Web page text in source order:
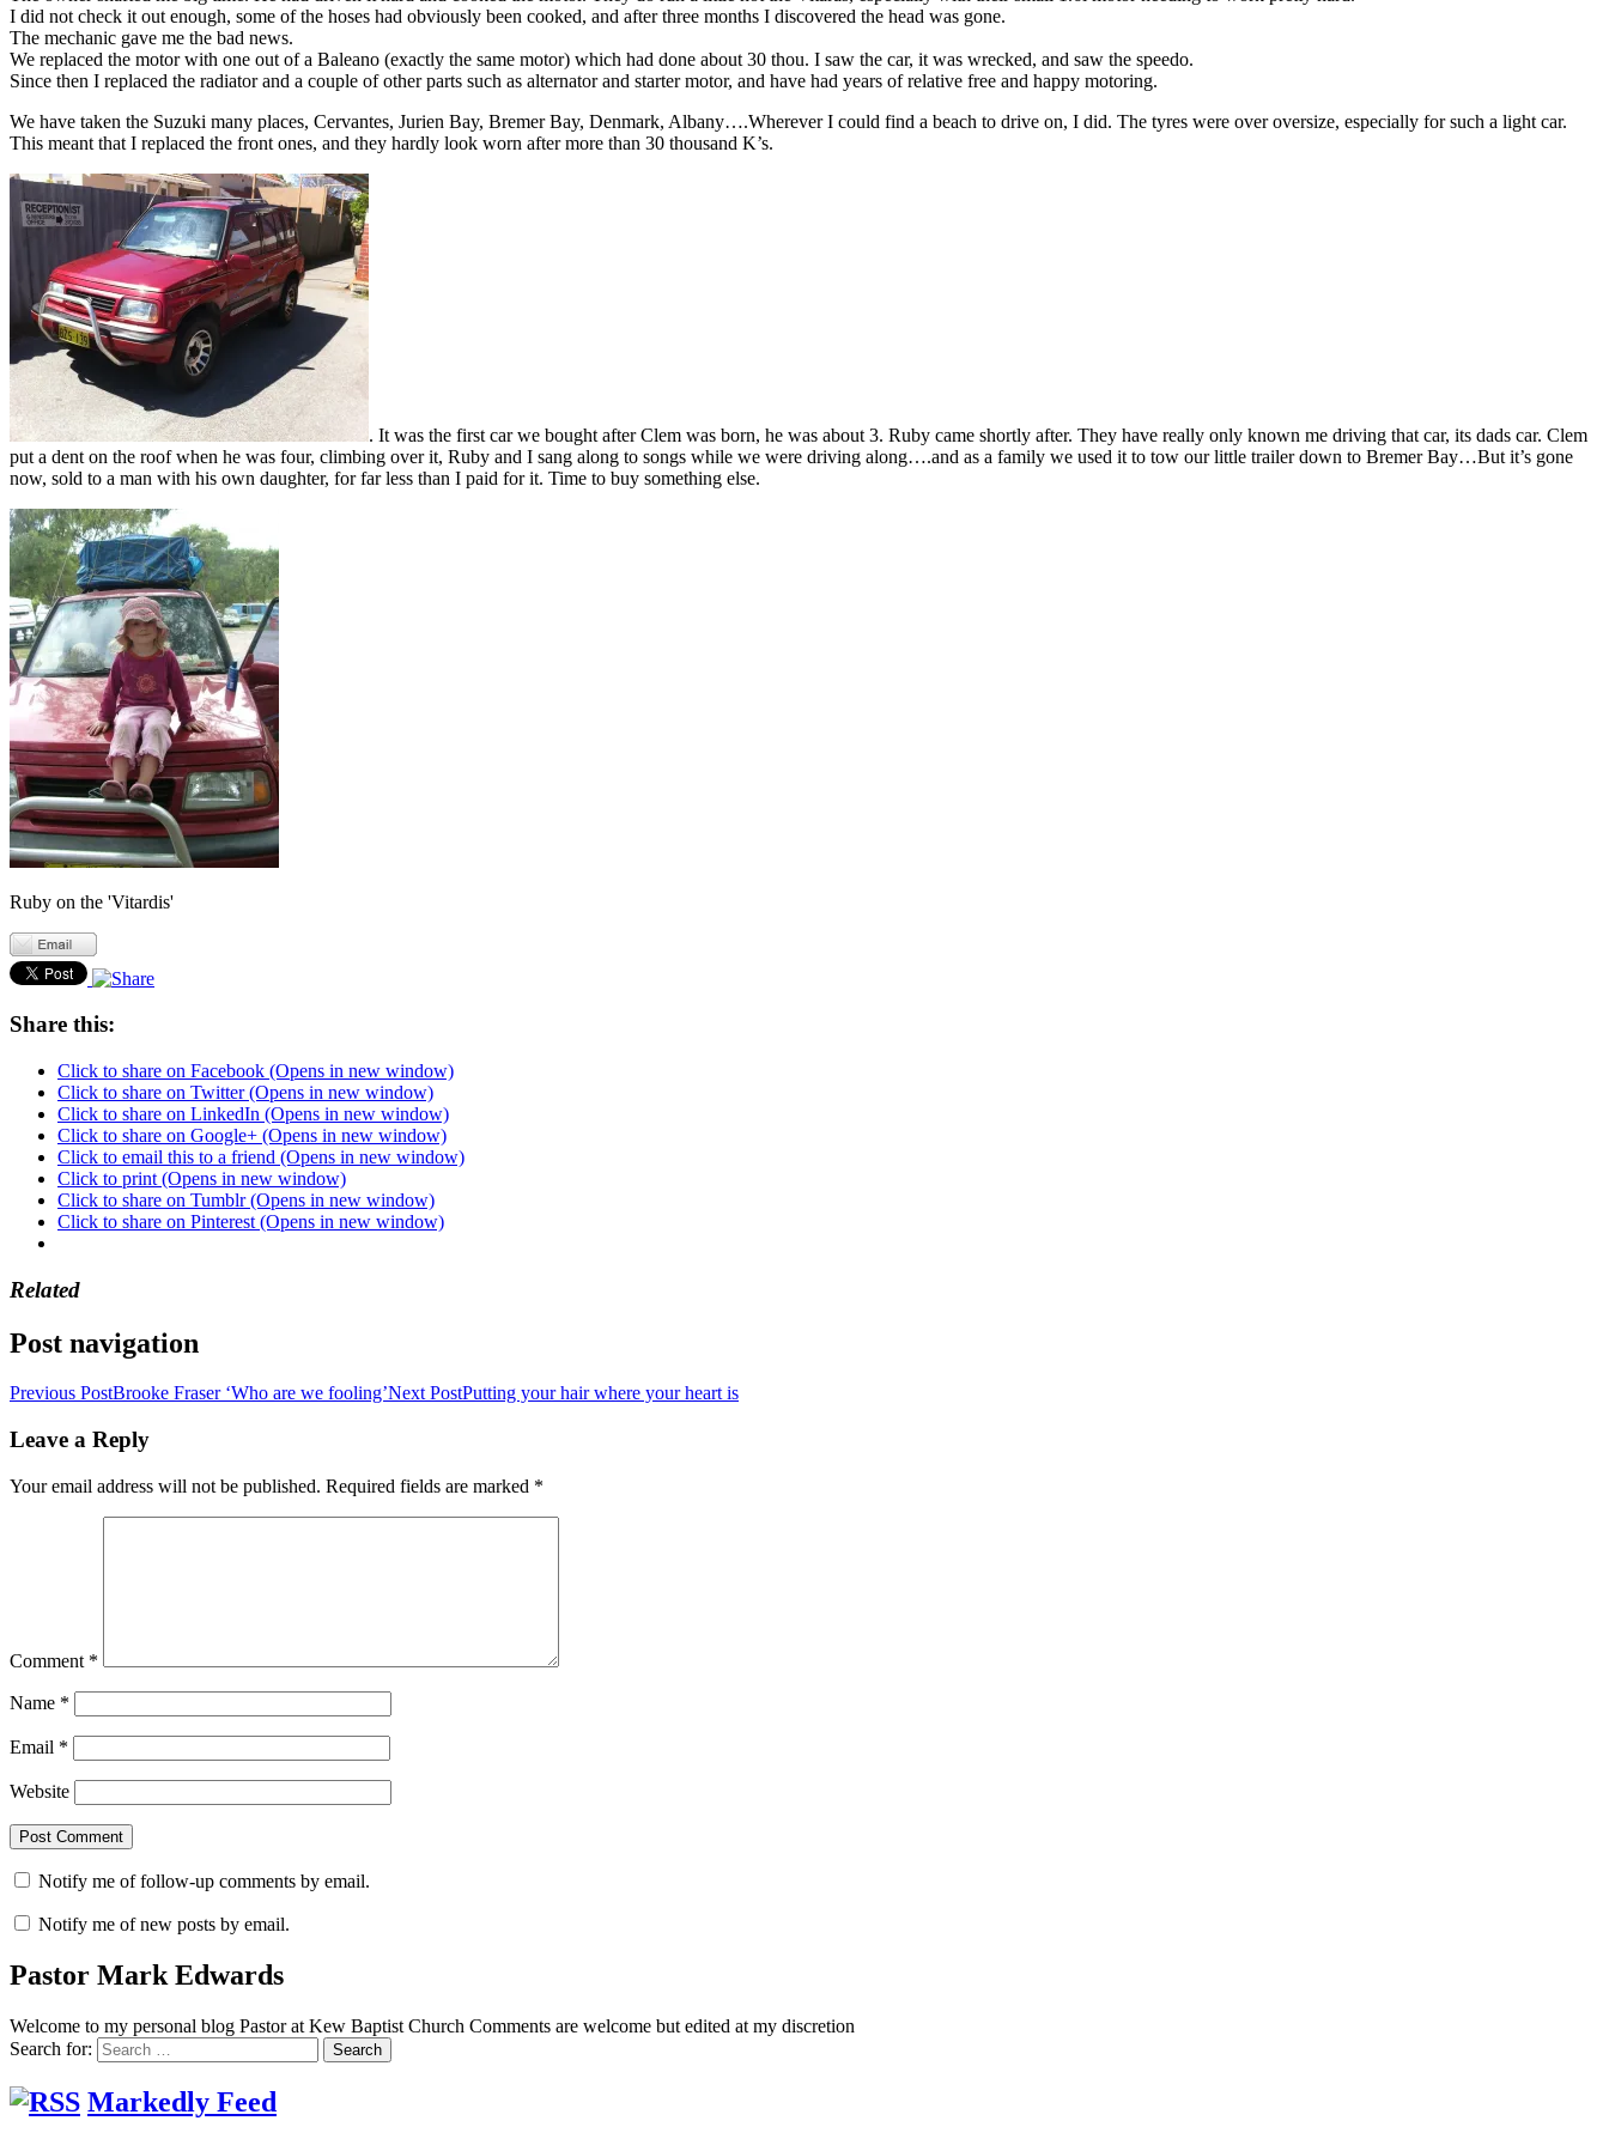
I did not check it out enough, some of the hoses had obviously been cooked, and after three months I discovered the head was gone.
The mechanic gave me the bad news.
We replaced the motor with one out of a Baleano (exactly the same motor) which had done about 30 thou. I saw the car, it was wrecked, and saw the speedo.
Since then I replaced the radiator and a couple of other parts such as alternator and starter motor, and have had years of relative free and happy motoring.
We have taken the Suzuki many places, Cervantes, Jurien Bay, Bremer Bay, Denmark, Albany….Wherever I could find a beach to drive on, I did. The tyres were over oversize, especially for such a light car.
This meant that I replaced the front ones, and they hardly look worn after more than 30 thousand K’s.
. It was the first car we bought after Clem was born, he was about 3. Ruby came shortly after. They have really only known me driving that car, its dads car. Clem
put a dent on the roof when he was four, climbing over it, Ruby and I sang along to songs while we were driving along….and as a family we used it to tow our little trailer down to Bremer Bay…But it’s gone
now, sold to a man with his own daughter, for far less than I paid for it. Time to buy something else.
Ruby on the 'Vitardis'
Share this:
Click to share on Facebook (Opens in new window)
Click to share on Twitter (Opens in new window)
Click to share on LinkedIn (Opens in new window)
Click to share on Google+ (Opens in new window)
Click to email this to a friend (Opens in new window)
Click to print (Opens in new window)
Click to share on Tumblr (Opens in new window)
Click to share on Pinterest (Opens in new window)
Related
Post navigation
Previous PostBrooke Fraser ‘Who are we fooling’Next PostPutting your hair where your heart is
Leave a Reply
Your email address will not be published. Required fields are marked *
Comment *
Name *
Email *
Website
Notify me of follow-up comments by email.
Notify me of new posts by email.
Pastor Mark Edwards
Welcome to my personal blog Pastor at Kew Baptist Church Comments are welcome but edited at my discretion
Search for:
Markedly Feed